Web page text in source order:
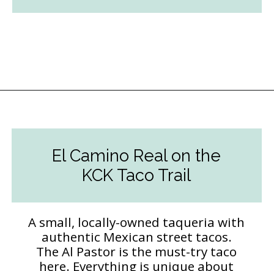
El Camino Real on the
KCK Taco Trail
A small, locally-owned taqueria with
authentic Mexican street tacos.
The Al Pastor is the must-try taco
here. Everything is unique about